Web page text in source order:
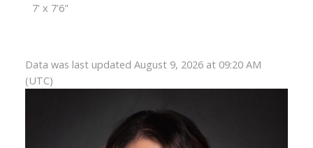
7' x 7'6"
Data was last updated August 9, 2026 at 09:20 AM
(UTC)